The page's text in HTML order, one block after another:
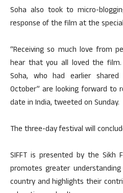
Soha also took to micro-
response of the film at the
“Receiving so much love from
hear that you all loved the film.
Soha, who had earlier
October” are looking forward
date in India, tweeted on Sunday.
The three-day festival will
SIFFT is presented by the Sikh
promotes greater
country and highlights their